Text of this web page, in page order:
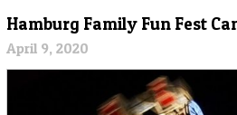
Hamburg Family Fun Fest
April 9, 2020